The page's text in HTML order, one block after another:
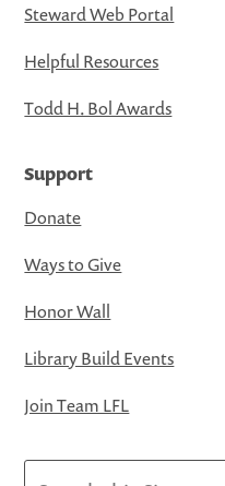
Steward Web Portal
Helpful Resources
Todd H. Bol Awards
Support
Donate
Ways to Give
Honor Wall
Library Build Events
Join Team LFL